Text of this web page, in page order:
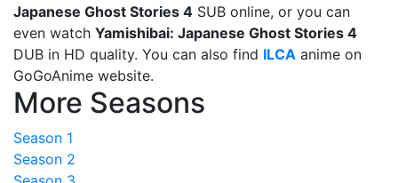
Japanese Ghost Stories 4 SUB online, or you can
even watch Yamishibai: Japanese Ghost Stories 4
DUB in HD quality. You can also find ILCA anime on
GoGoAnime website.
More Seasons
Season 1
Season 2